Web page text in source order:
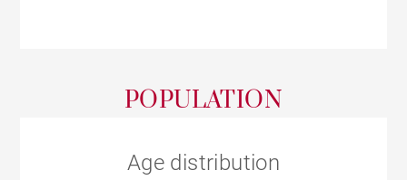
POPULATION
Age distribution